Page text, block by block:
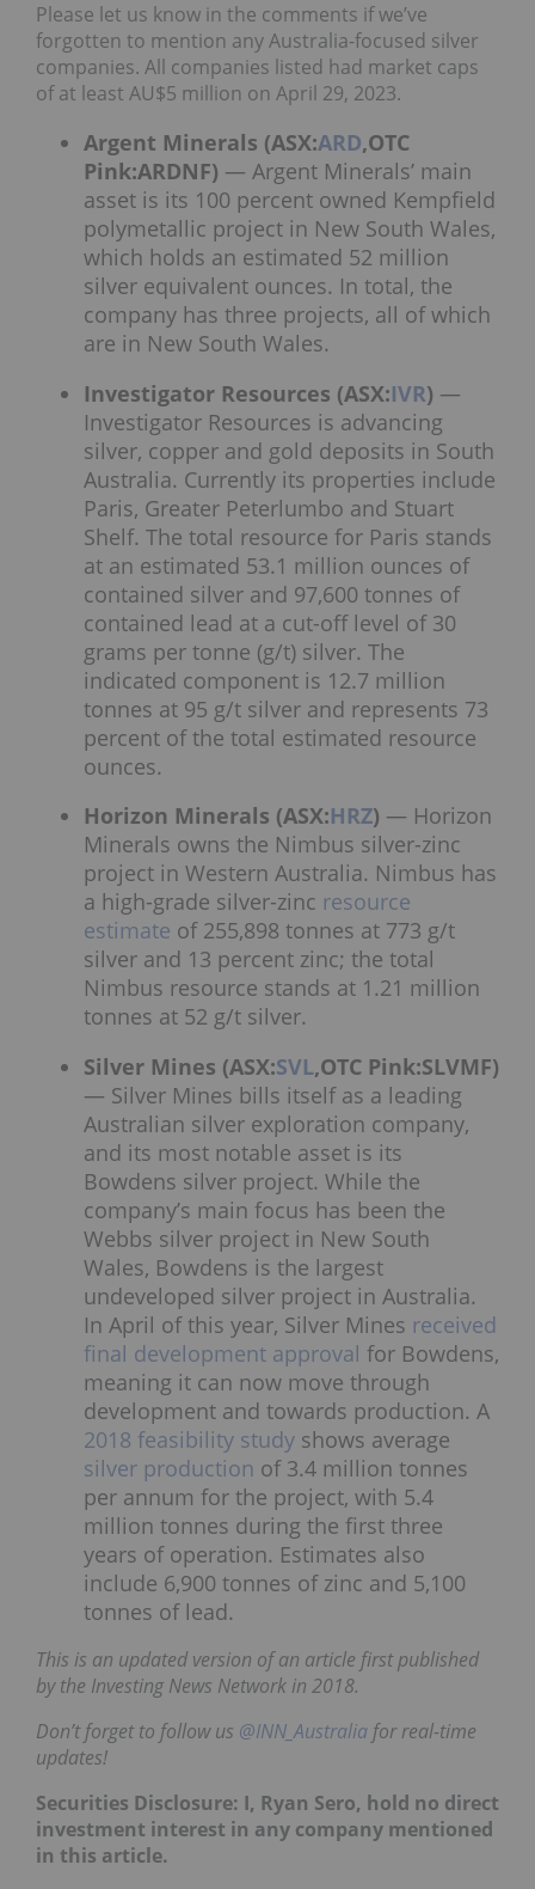
Please let us know in the comments if we’ve
forgotten to mention any Australia-focused silver
companies. All companies listed had market caps
of at least AU$5 million on April 29, 2023.
Argent Minerals (ASX:ARD,OTC
Pink:ARDNF) — Argent Minerals’ main
asset is its 100 percent owned Kempfield
polymetallic project in New South Wales,
which holds an estimated 52 million
silver equivalent ounces. In total, the
company has three projects, all of which
are in New South Wales.
Investigator Resources (ASX:IVR) —
Investigator Resources is advancing
silver, copper and gold deposits in South
Australia. Currently its properties include
Paris, Greater Peterlumbo and Stuart
Shelf. The total resource for Paris stands
at an estimated 53.1 million ounces of
contained silver and 97,600 tonnes of
contained lead at a cut-off level of 30
grams per tonne (g/t) silver. The
indicated component is 12.7 million
tonnes at 95 g/t silver and represents 73
percent of the total estimated resource
ounces.
Horizon Minerals (ASX:HRZ) — Horizon
Minerals owns the Nimbus silver-zinc
project in Western Australia. Nimbus has
a high-grade silver-zinc resource
estimate of 255,898 tonnes at 773 g/t
silver and 13 percent zinc; the total
Nimbus resource stands at 1.21 million
tonnes at 52 g/t silver.
Silver Mines (ASX:SVL,OTC Pink:SLVMF)
— Silver Mines bills itself as a leading
Australian silver exploration company,
and its most notable asset is its
Bowdens silver project. While the
company’s main focus has been the
Webbs silver project in New South
Wales, Bowdens is the largest
undeveloped silver project in Australia.
In April of this year, Silver Mines received
final development approval for Bowdens,
meaning it can now move through
development and towards production. A
2018 feasibility study shows average
silver production of 3.4 million tonnes
per annum for the project, with 5.4
million tonnes during the first three
years of operation. Estimates also
include 6,900 tonnes of zinc and 5,100
tonnes of lead.
This is an updated version of an article first published
by the Investing News Network in 2018.
Don’t forget to follow us @INN_Australia for real-time
updates!
Securities Disclosure: I, Ryan Sero, hold no direct
investment interest in any company mentioned
in this article.